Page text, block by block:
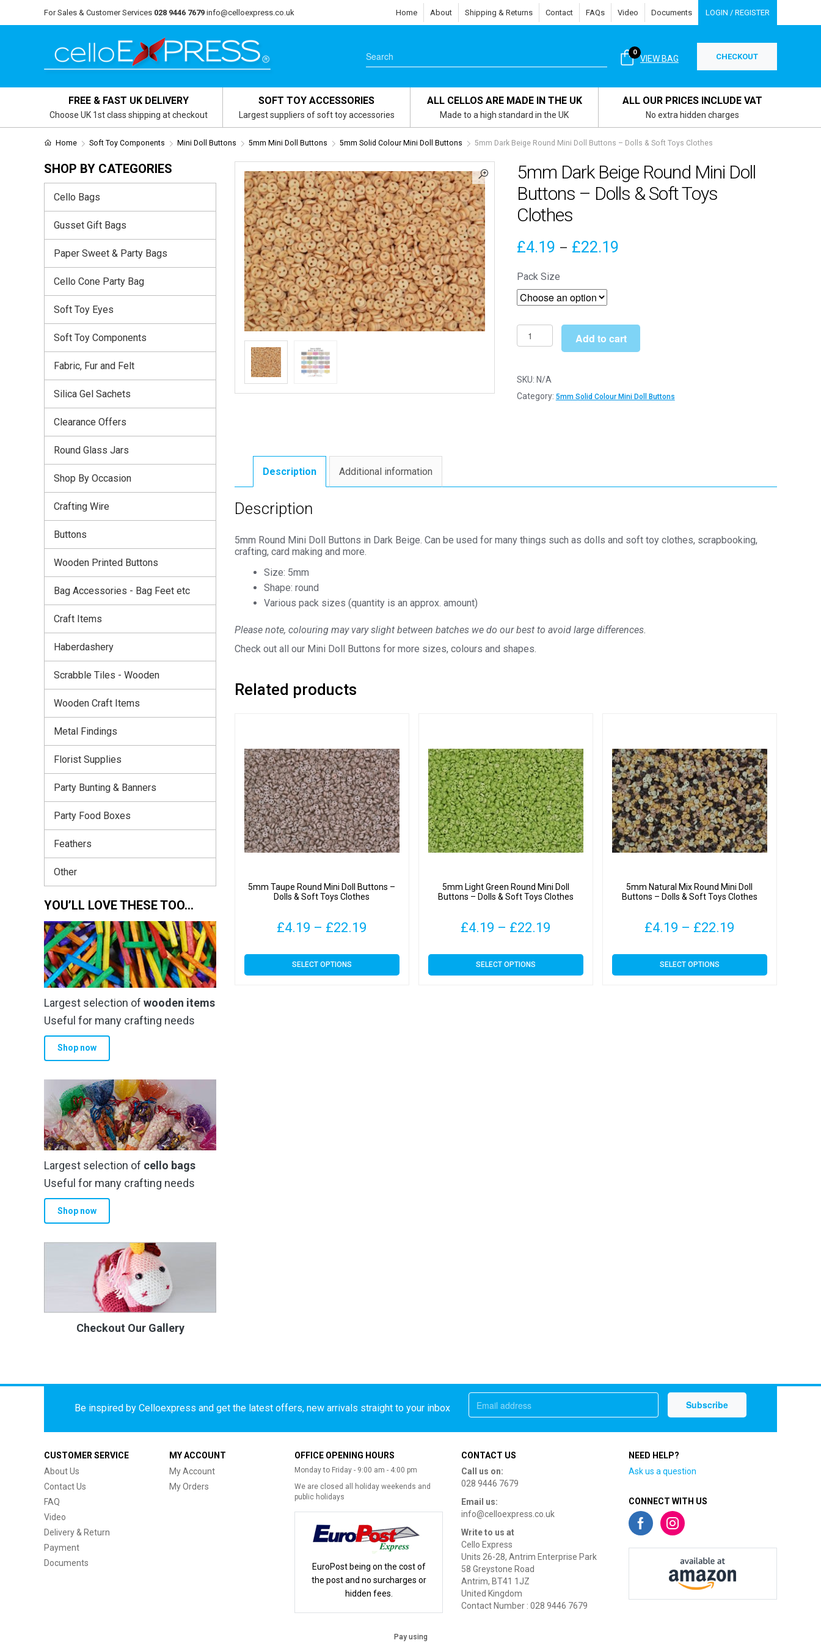
For Sales & Customer Services 028 9446 7679 info@celloexpress.co.uk Home About Shipping & Returns Contact FAQs Video Documents LOGIN / REGISTER
VIEW BAG
0 CHECKOUT
FREE & FAST UK DELIVERY
Choose UK 1st class shipping at checkout
SOFT TOY ACCESSORIES
Largest suppliers of soft toy accessories
ALL CELLOS ARE MADE IN THE UK
Made to a high standard in the UK
ALL OUR PRICES INCLUDE VAT
No extra hidden charges
Home Soft Toy Components Mini Doll Buttons 5mm Mini Doll Buttons 5mm Solid Colour Mini Doll Buttons 5mm Dark Beige Round Mini Doll Buttons – Dolls & Soft Toys Clothes
5mm Dark Beige Round Mini Doll
Buttons – Dolls & Soft Toys
Clothes
£4.19 – £22.19Price
£22.19
Pack Size
5mm
Dark
Round
Mini
Soft
Add to cart
SKU: N/A
Category: 5mm Solid Colour Mini Doll Buttons
Description Additional information
Description
5mm Round Mini Doll Buttons in Dark Beige. Can be used for many things such as dolls and soft toy clothes, scrapbooking,
crafting, card making and more.
Size: 5mm
Shape: round
Various pack sizes (quantity is an approx. amount)
Please note, colouring may vary slight between batches we do our best to avoid large differences.
Check out all our Mini Doll Buttons for more sizes, colours and shapes.
Related products
5mm Taupe Round Mini Doll Buttons –
Dolls & Soft Toys Clothes
£4.19 – £22.19
£4.19
SELECT OPTIONS
This
product
5mm Light Green Round Mini Doll
Buttons – Dolls & Soft Toys Clothes
£4.19 – £22.19
£4.19
SELECT OPTIONS
This
product
5mm Natural Mix Round Mini Doll
Buttons – Dolls & Soft Toys Clothes
£4.19 – £22.19
£4.19
SELECT OPTIONS
This
product
SHOP BY CATEGORIES
Cello Bags
Gusset Gift Bags
Paper Sweet & Party Bags
Cello Cone Party Bag
Soft Toy Eyes
Soft Toy Components
Fabric, Fur and Felt
Silica Gel Sachets
Clearance Offers
Round Glass Jars
Shop By Occasion
Crafting Wire
Buttons
Wooden Printed Buttons
Bag Accessories - Bag Feet etc
Craft Items
Haberdashery
Scrabble Tiles - Wooden
Wooden Craft Items
Metal Findings
Florist Supplies
Party Bunting & Banners
Party Food Boxes
Feathers
Other
YOU’LL LOVE THESE TOO…
Largest selection of wooden items
Useful for many crafting needs
Shop now
Largest selection of cello bags
Useful for many crafting needs
Shop now
Checkout Our Gallery
Be inspired by Celloexpress and get the latest offers, new arrivals straight to your inbox
CUSTOMER SERVICE
About Us
Contact Us
FAQ
Video
Delivery & Return
Payment
Documents
MY ACCOUNT
My Account
My Orders
OFFICE OPENING HOURS
Monday to Friday - 9:00 am - 4:00 pm
We are closed all holiday weekends and
public holidays
EuroPost being on the cost of
the post and no surcharges or
hidden fees.
CONTACT US
Call us on:
028 9446 7679
Email us:
info@celloexpress.co.uk
Write to us at
Cello Express
Units 26-28, Antrim Enterprise Park
58 Greystone Road
Antrim, BT41 1JZ
United Kingdom
Contact Number : 028 9446 7679
NEED HELP?
Ask us a question
CONNECT WITH US
Pay using